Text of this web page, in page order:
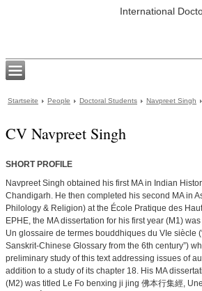
International
Startseite People Doctoral Students Navpreet Singh
CV Navpreet Singh
SHORT PROFILE
Navpreet Singh obtained his first MA in Indian
Chandigarh. He then completed his second MA in
Philology & Religion) at the École Pratique des
EPHE, the MA dissertation for his first year (M1)
Un glossaire de termes bouddhiques du VIe siècle
Sanskrit-Chinese Glossary from the 6th century”)
preliminary study of this text addressing issues of
addition to a study of its chapter 18. His MA
(M2) was titled Le Fo benxing ji jing 佛本行集經,